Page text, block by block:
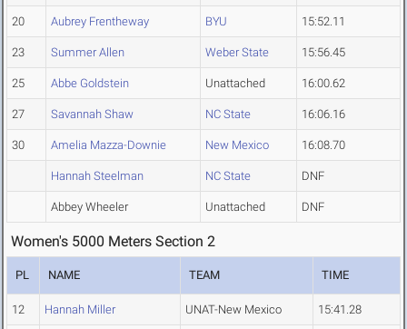
20 Aubrey Frentheway BYU 15:52.11
23 Summer Allen Weber State 15:56.45
25 Abbe Goldstein Unattached 16:00.62
27 Savannah Shaw NC State 16:06.16
30 Amelia Mazza-Downie New Mexico 16:08.70
Hannah Steelman NC State DNF
Abbey Wheeler Unattached DNF
Women's 5000 Meters Section 2
PL NAME TEAM TIME
12 Hannah Miller UNAT-New Mexico 15:41.28